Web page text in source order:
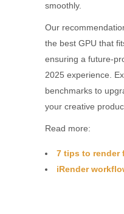
smoothly.
Our
the best GPU that
ensuring a future-
2025 experience.
benchmarks to
your creative
Read more:
7 tips to render
iRender